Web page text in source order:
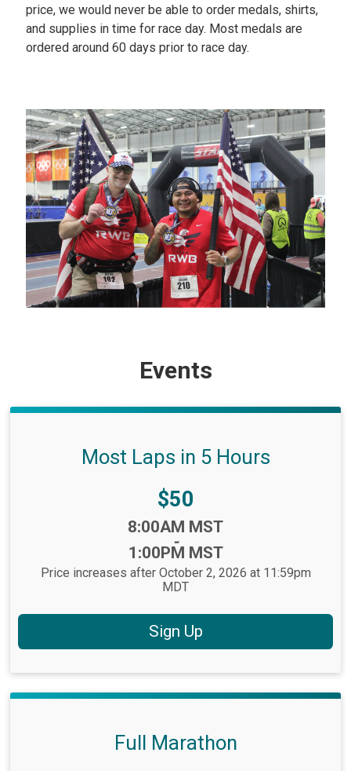
price, we would never be able to order medals, shirts,
and supplies in time for race day. Most medals are
ordered around 60 days prior to race day.
Events
Most Laps in 5 Hours
Price:
$50
8:00AM MST
-
1:00PM MST
Price increases after October 2, 2026 at 11:59pm
MDT
Sign Up
Full Marathon